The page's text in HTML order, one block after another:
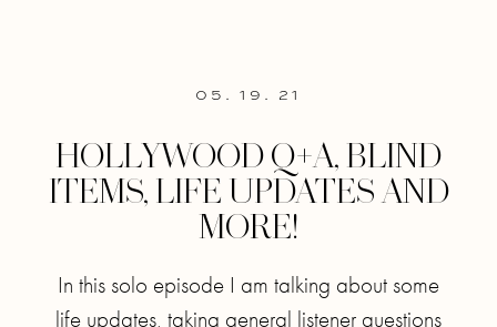
05. 19. 21
HOLLYWOOD Q+A, BLIND
ITEMS, LIFE UPDATES AND
MORE!
In this solo episode I am talking about some
life updates, taking general listener questions